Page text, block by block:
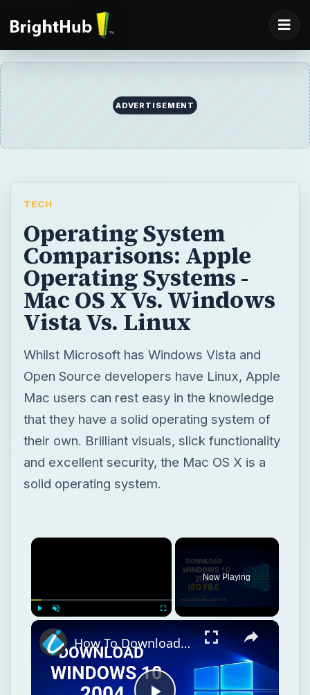
ADVERTISEMENT
TECH
Operating System
Comparisons: Apple
Operating Systems -
Mac OS X Vs. Windows
Vista Vs. Linux
Whilst Microsoft has Windows Vista and
Open Source developers have Linux, Apple
Mac users can rest easy in the knowledge
that they have a solid operating system of
their own. Brilliant visuals, slick functionality
and excellent security, the Mac OS X is a
solid operating system.
Now Playing
How To Download Windows 10 Update 2004 ISO Officially | & Make Bootable Flash Drive